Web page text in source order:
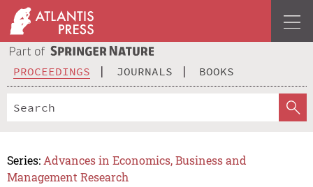
PROCEEDINGS JOURNALS BOOKS
Series: Advances in Economics, Business and
Management Research